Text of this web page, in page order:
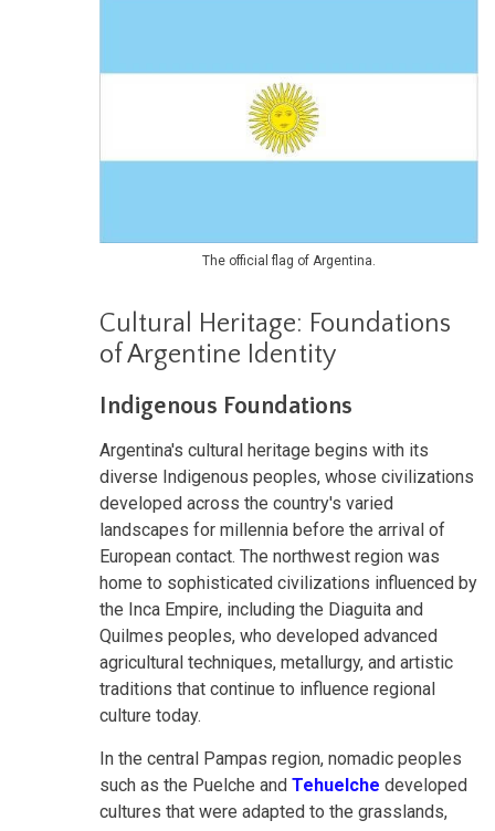
The official flag of Argentina.
Cultural Heritage: Foundations
of Argentine Identity
Indigenous Foundations
Argentina's cultural heritage begins with its
diverse Indigenous peoples, whose civilizations
developed across the country's varied
landscapes for millennia before the arrival of
European contact. The northwest region was
home to sophisticated civilizations influenced by
the Inca Empire, including the Diaguita and
Quilmes peoples, who developed advanced
agricultural techniques, metallurgy, and artistic
traditions that continue to influence regional
culture today.
In the central Pampas region, nomadic peoples
such as the Puelche and Tehuelche developed
cultures that were adapted to the grasslands,